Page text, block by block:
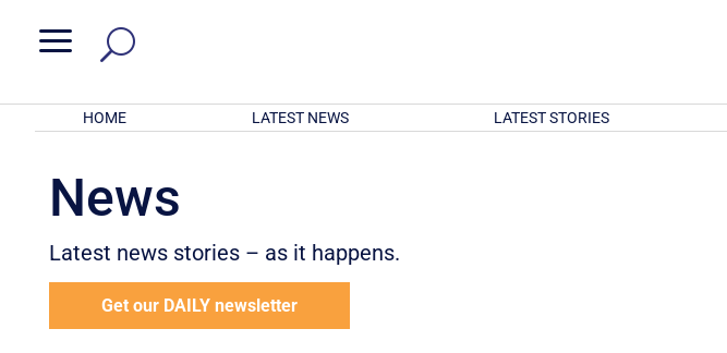
a
HOME LATEST NEWS LATEST STORIES
News
Latest news stories – as it happens.
Get our DAILY newsletter